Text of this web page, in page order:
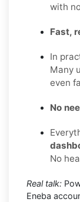
with
Fast,
In
Many
even
No
No
Real talk:
Eneba